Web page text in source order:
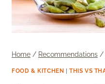
Home / Recommendations /
FOOD & KITCHEN |THIS VS